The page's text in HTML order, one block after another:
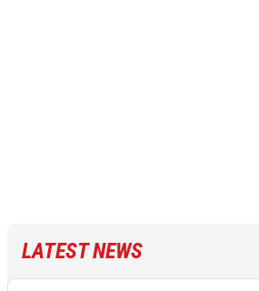
LATEST NEWS